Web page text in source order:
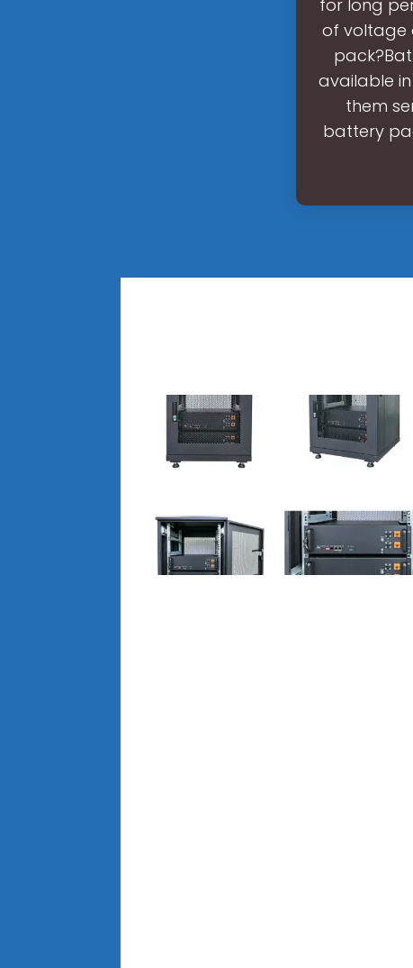
for long
of voltage
available
them
battery